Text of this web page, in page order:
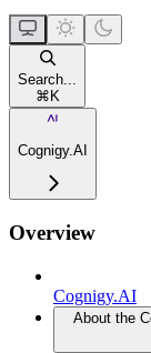
Search...
⌘K
Cognigy.AI
Overview
Cognigy.AI
About the